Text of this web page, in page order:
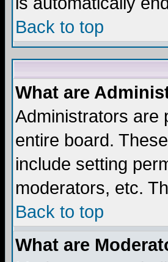
Back to top
What are
Administrators are
entire board.
include setting
moderators, etc.
Back to top
What are